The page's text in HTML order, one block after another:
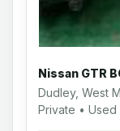
Nissan GTR
Dudley, West
Private • Used